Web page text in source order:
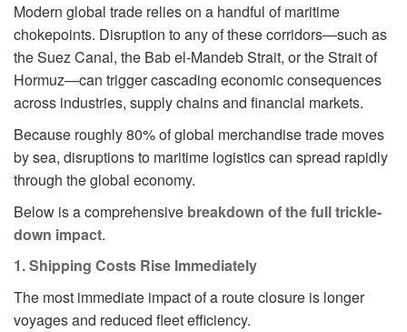
Modern global trade relies on a handful of maritime
chokepoints. Disruption to any of these corridors—such as
the Suez Canal, the Bab el-Mandeb Strait, or the Strait of
Hormuz—can trigger cascading economic consequences
across industries, supply chains and financial markets.
Because roughly 80% of global merchandise trade moves
by sea, disruptions to maritime logistics can spread rapidly
through the global economy.
Below is a comprehensive breakdown of the full trickle-
down impact.
1. Shipping Costs Rise Immediately
The most immediate impact of a route closure is longer
voyages and reduced fleet efficiency.